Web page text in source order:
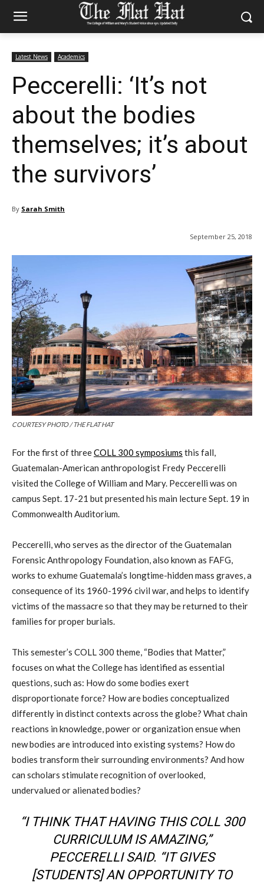
Latest News Academics
Peccerelli: ‘It’s not
about the bodies
themselves; it’s about
the survivors’
By Sarah Smith
September 25, 2018
COURTESY PHOTO / THE FLAT HAT
For the first of threeCOLL 300 symposiums this fall,
Guatemalan-American anthropologist Fredy Peccerelli
visited the College of William and Mary. Peccerelli was on
campus Sept. 17-21 but presented his main lecture Sept. 19 in
Commonwealth Auditorium.
Peccerelli, who serves as the director of the Guatemalan
Forensic Anthropology Foundation, also known as FAFG,
works to exhume Guatemala’s longtime-hidden mass graves, a
consequence of its 1960-1996 civil war, and helps to identify
victims of the massacre so that they may be returned to their
families for proper burials.
This semester’s COLL 300 theme, “Bodies that Matter,”
focuses on what the College has identified as essential
questions, such as: How do some bodies exert
disproportionate force? How are bodies conceptualized
differently in distinct contexts across the globe? What chain
reactions in knowledge, power or organization ensue when
new bodies are introduced into existing systems? How do
bodies transform their surrounding environments? And how
can scholars stimulate recognition of overlooked,
undervalued or alienated bodies?
“I THINK THAT HAVING THIS COLL 300
CURRICULUM IS AMAZING,”
PECCERELLI SAID. “IT GIVES
[STUDENTS] AN OPPORTUNITY TO